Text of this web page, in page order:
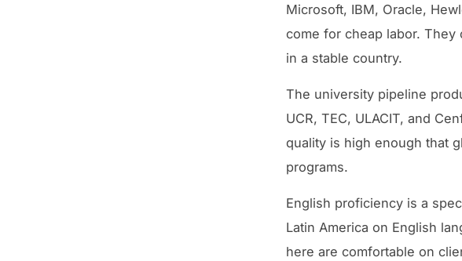
Microsoft, IBM, Oracle,
come for cheap labor.
in a stable country.
The university pipeline
UCR, TEC, ULACIT, and
quality is high enough that
programs.
English proficiency is a
Latin America on English
here are comfortable on